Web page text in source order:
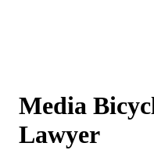
Media
Lawyer